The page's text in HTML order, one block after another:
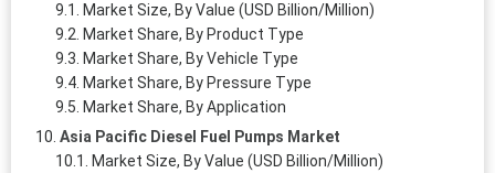
Market Size, By Value (USD Billion/Million)
Market Share, By Product Type
Market Share, By Vehicle Type
Market Share, By Pressure Type
Market Share, By Application
Asia Pacific Diesel Fuel Pumps Market
Market Size, By Value (USD Billion/Million)